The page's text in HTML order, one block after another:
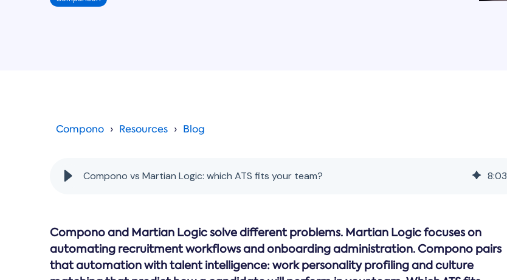
Compono Resources Blog
Compono vs Martian Logic: which ATS fits your team? 8:03
Compono and Martian Logic solve different problems. Martian Logic focuses on
automating recruitment workflows and onboarding administration. Compono pairs
that automation with talent intelligence: work personality profiling and culture